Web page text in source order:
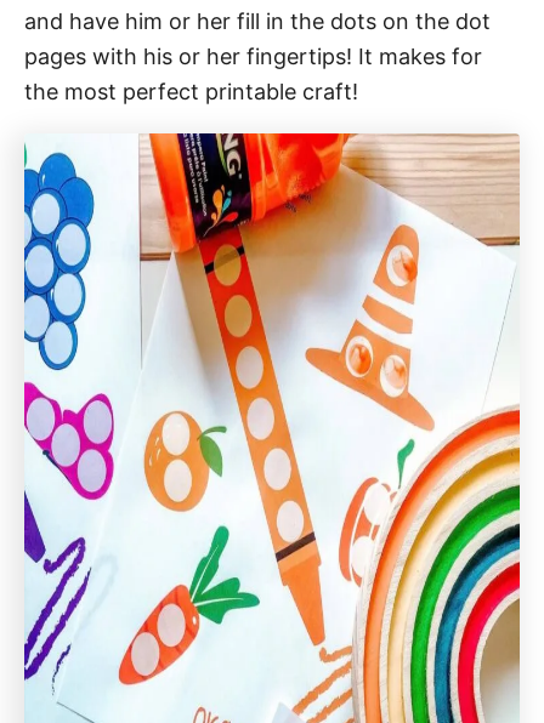
and have him or her fill in the dots on the dot
pages with his or her fingertips! It makes for
the most perfect printable craft!